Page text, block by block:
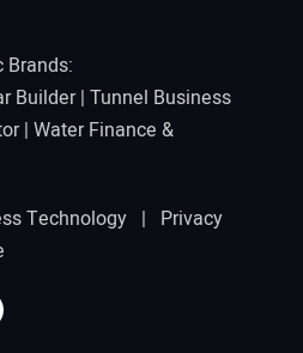
Brands:
Builder| Tunnel Business
| Water Finance &
Technology | Privacy